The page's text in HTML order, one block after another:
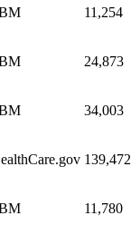
11,254
24,873
34,003
139,472
11,780